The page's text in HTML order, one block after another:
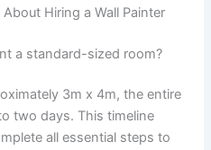
Hiring a Wall Painter
a standard-sized room?
3m x 4m, the entire
two days. This timeline
all essential steps to